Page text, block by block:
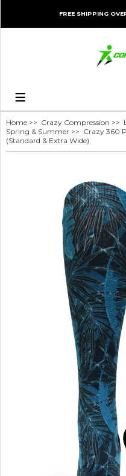
FREE SHIPPING
Home >> Crazy Compression >>
Spring & Summer >> Crazy 360
(Standard & Extra Wide)